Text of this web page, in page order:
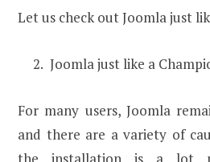
Let us check out Joomla just
Joomla just like a
For many users, Joomla
and there are a variety of